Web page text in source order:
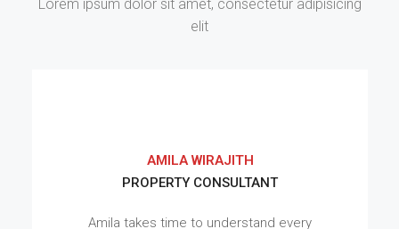
Lorem ipsum dolor sit amet, consectetur adipisicing
elit
AMILA WIRAJITH
PROPERTY CONSULTANT
Amila takes time to understand every